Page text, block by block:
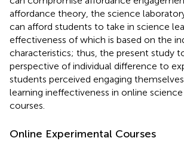
affordance theory, the science
can afford students to take in science
effectiveness of which is based on the
characteristics; thus, the present study
perspective of individual difference to
students perceived engaging
learning ineffectiveness in online
courses.
Online Experimental Courses